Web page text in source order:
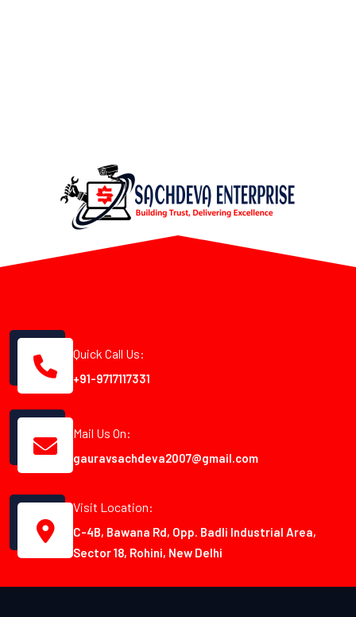
Quick Call Us:
+91-9717117331
Mail Us On:
gauravsachdeva2007@gmail.com
Visit Location:
C-4B, Bawana Rd, Opp. Badli Industrial Area,
Sector 18, Rohini, New Delhi